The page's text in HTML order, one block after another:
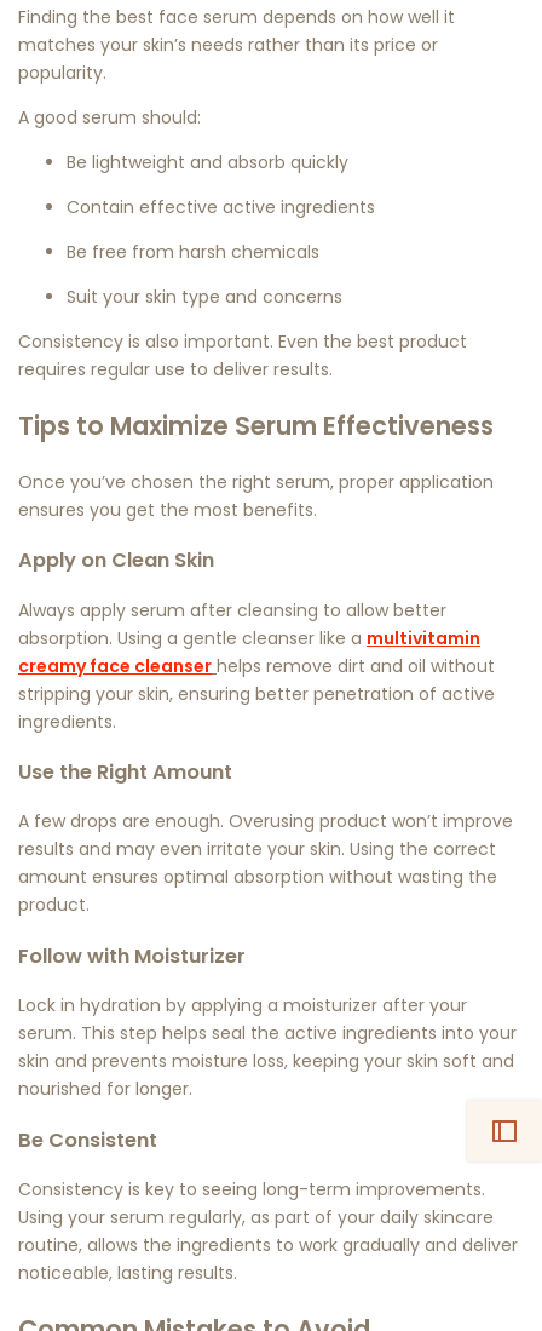
Finding the best face serum depends on how well it
matches your skin’s needs rather than its price or
popularity.
A good serum should:
Be lightweight and absorb quickly
Contain effective active ingredients
Be free from harsh chemicals
Suit your skin type and concerns
Consistency is also important. Even the best product
requires regular use to deliver results.
Tips to Maximize Serum Effectiveness
Once you’ve chosen the right serum, proper application
ensures you get the most benefits.
Apply on Clean Skin
Always apply serum after cleansing to allow better
absorption. Using a gentle cleanser like a multivitamin
creamy face cleanser helps remove dirt and oil without
stripping your skin, ensuring better penetration of active
ingredients.
Use the Right Amount
A few drops are enough. Overusing product won’t improve
results and may even irritate your skin. Using the correct
amount ensures optimal absorption without wasting the
product.
Follow with Moisturizer
Lock in hydration by applying a moisturizer after your
serum. This step helps seal the active ingredients into your
skin and prevents moisture loss, keeping your skin soft and
nourished for longer.
Be Consistent
Consistency is key to seeing long-term improvements.
Using your serum regularly, as part of your daily skincare
routine, allows the ingredients to work gradually and deliver
noticeable, lasting results.